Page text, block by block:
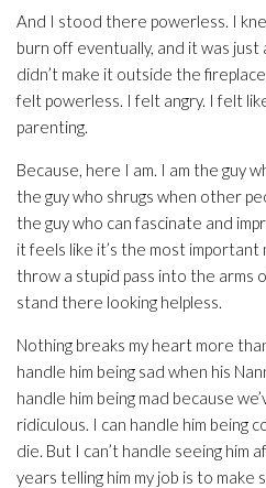
And I stood there powerless. I
burn off eventually, and it was
didn’t make it outside the
felt powerless. I felt angry. I felt
parenting.
Because, here I am. I am the guy
the guy who shrugs when other
the guy who can fascinate and
it feels like it’s the most
throw a stupid pass into the arms
stand there looking helpless.
Nothing breaks my heart more
handle him being sad when his
handle him being mad because
ridiculous. I can handle him being
die. But I can’t handle seeing him
years telling him my job is to